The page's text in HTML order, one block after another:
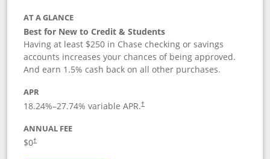
AT A GLANCE
Best for New to Credit & Students
Having at least $250 in Chase checking or savings
accounts increases your chances of being approved.
And earn 1.5% cash back on all other purchases.
APR
18.24%–27.74% variable APR.†
ANNUAL FEE
$0†